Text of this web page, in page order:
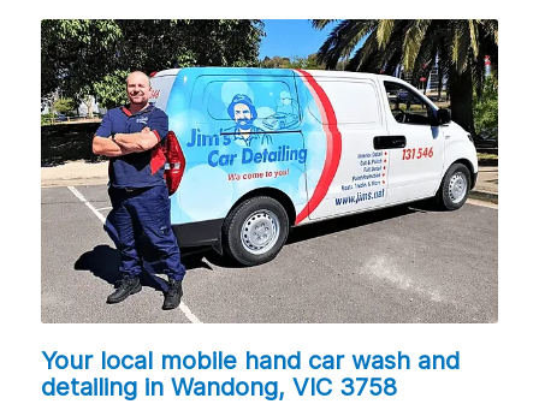
Your local mobile hand car wash and
detailing inWandong, VIC 3758